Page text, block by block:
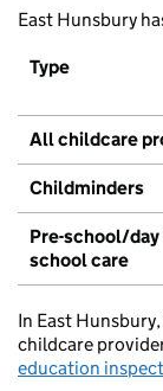
East Hunsbury
Type
All childcare
Childminders
Pre-school/
school care
In East
childcare
education